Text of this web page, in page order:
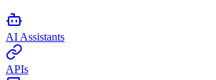
AI Assistants
APIs